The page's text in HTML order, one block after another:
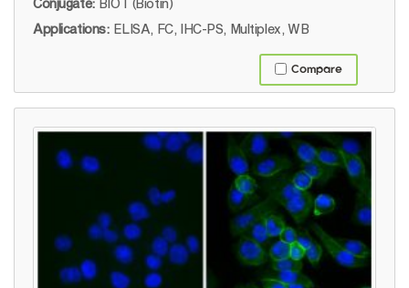
Applications: ELISA, FC, IHC-PS, Multiplex, WB
Compare